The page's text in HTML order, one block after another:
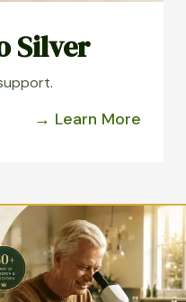
Silver
→ Learn More